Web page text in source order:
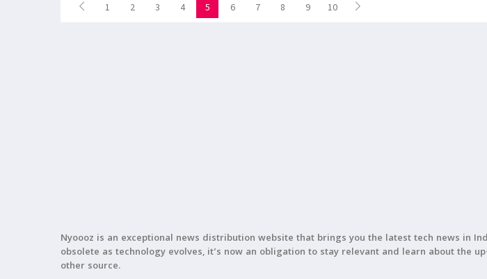
1 2 3 4 5 6 7 8 9 10
Nyoooz is an exceptional news distribution website that brings you the latest tech news in
obsolete as technology evolves, it’s now an obligation to stay relevant and learn about the
other source.